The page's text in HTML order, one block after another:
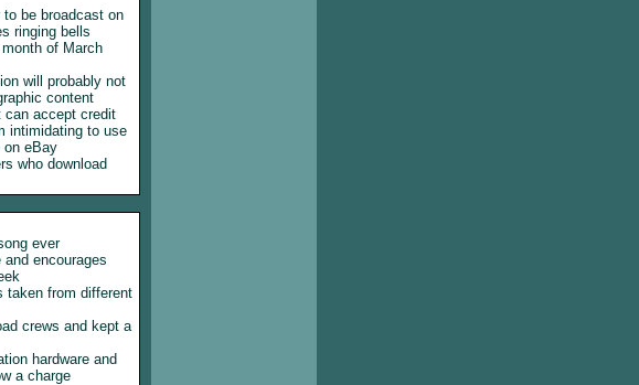
be broadcast on
ringing bells
of March
will probably not
content
accept credit
intimidating to use
on eBay
who download
ever
encourages
taken from different
crews and kept a
hardware and
a charge